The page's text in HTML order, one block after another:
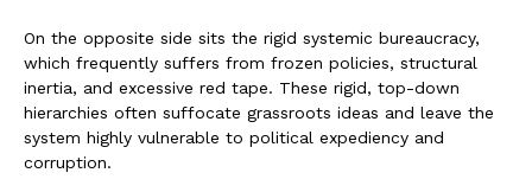
On the opposite side sits the rigid systemic bureaucracy,
which frequently suffers from frozen policies, structural
inertia, and excessive red tape. These rigid, top-down
hierarchies often suffocate grassroots ideas and leave the
system highly vulnerable to political expediency and
corruption.